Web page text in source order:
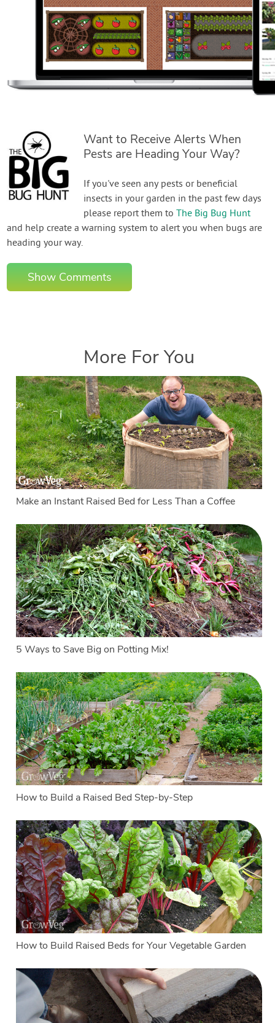
Want to Receive Alerts When
Pests are Heading Your Way?
If you've seen any pests or beneficial
insects in your garden in the past few days
please report them toThe Big Bug Hunt
and help create a warning system to alert you when bugs are
heading your way.
Show Comments
More For You
Make an Instant Raised Bed for Less Than a Coffee
5 Ways to Save Big on Potting Mix!
How to Build a Raised Bed Step-by-Step
How to Build Raised Beds for Your Vegetable Garden